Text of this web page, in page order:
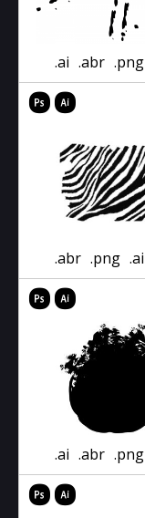
.ai .abr .png
.abr .png .ai
.ai .abr .png